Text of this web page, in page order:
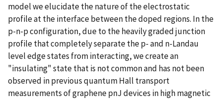
model we elucidate the nature of the electrostatic
profile at the interface between the doped regions. In the
p-n-p configuration, due to the heavily graded junction
profile that completely separate the p- and n-Landau
level edge states from interacting, we create an
"insulating" state that is not common and has not been
observed in previous quantum Hall transport
measurements of graphene pnJ devices in high magnetic